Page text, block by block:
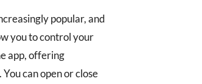
popular, and
you to control your
app, offering
can open or close